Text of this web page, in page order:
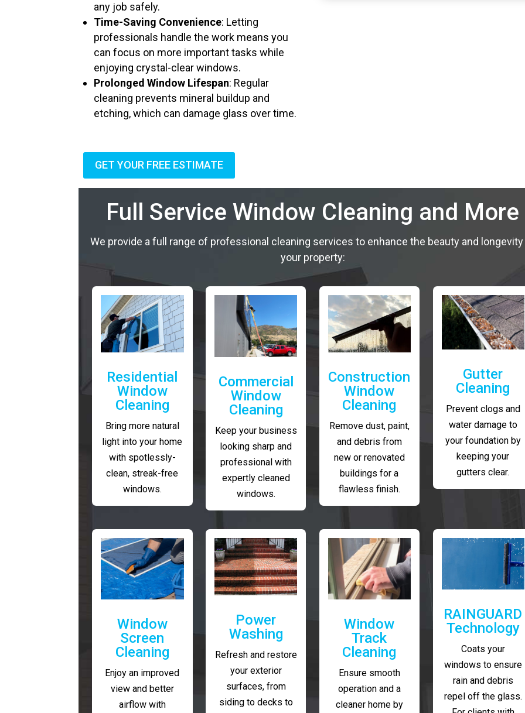
any job safely.
Time-Saving Convenience: Letting
professionals handle the work means you
can focus on more important tasks while
enjoying crystal-clear windows.
Prolonged Window Lifespan: Regular
cleaning prevents mineral buildup and
etching, which can damage glass over time.
GET YOUR FREE ESTIMATE
Full Service Window Cleaning and More
We provide a full range of professional cleaning services to enhance the beauty and
your property:
Residential
Window
Cleaning
Bring more natural
light into your home
with spotlessly-
clean, streak-free
windows.
Commercial
Window
Cleaning
Keep your business
looking sharp and
professional with
expertly cleaned
windows.
Construction
Window
Cleaning
Remove dust, paint,
and debris from
new or renovated
buildings for a
flawless finish.
Gutter
Cleaning
Prevent clogs and
water damage to
your foundation by
keeping your
gutters clear.
Window
Screen
Cleaning
Enjoy an improved
view and better
airflow with
Power
Washing
Refresh and restore
your exterior
surfaces, from
siding to decks to
Window
Track
Cleaning
Ensure smooth
operation and a
cleaner home by
RAINGUARD
Technology
Coats your
windows to ensure
rain and debris
repel off the glass.